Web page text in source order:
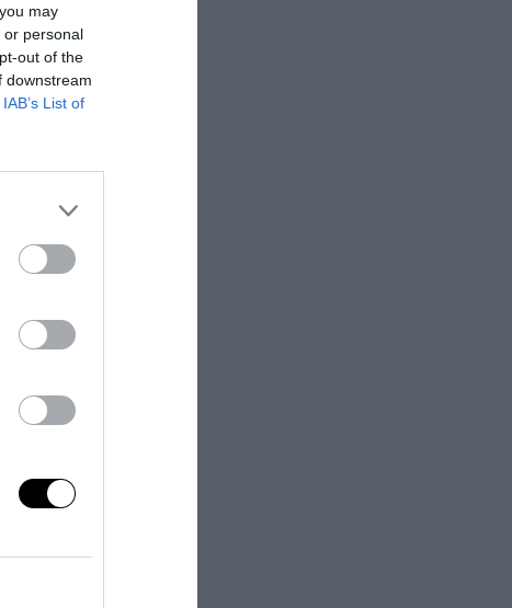
may
or personal
out of the
downstream
IAB’s List of